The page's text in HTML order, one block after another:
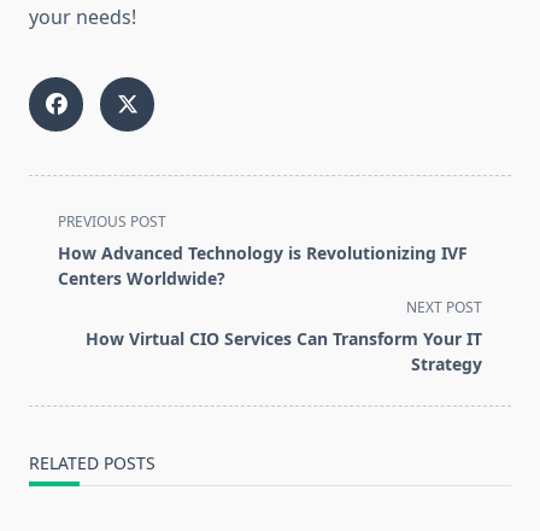
your needs!
<span
class="nav-
subtitle
reader-
PREVIOUS POST
How Advanced Technology is Revolutionizing IVF
Centers Worldwide?
NEXT POST
How Virtual CIO Services Can Transform Your IT
Strategy
RELATED POSTS